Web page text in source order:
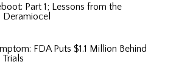
Part 1; Lessons from the
Deramiocel
FDA Puts $1.1 Million Behind